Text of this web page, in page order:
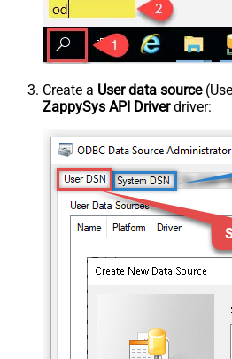
Create a User data source
ZappySys API Driverdriver: